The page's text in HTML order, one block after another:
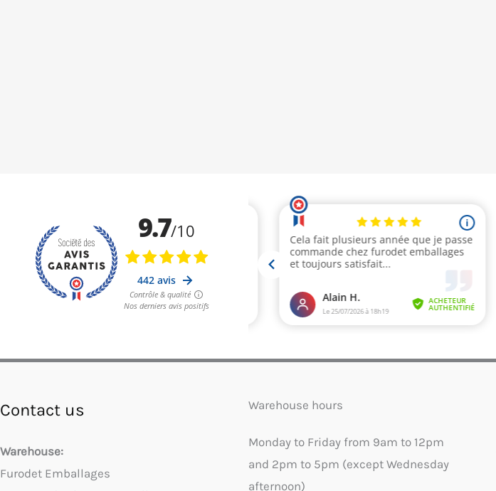
Contact us
Warehouse:
Furodet Emballages
Warehouse hours
Monday to Friday from 9am to 12pm
and 2pm to 5pm (except Wednesday
afternoon)